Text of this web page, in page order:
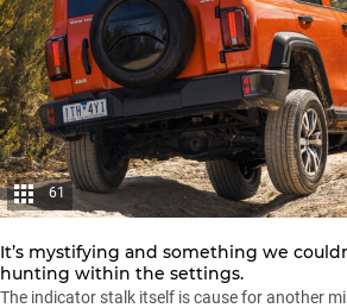
61
It’s mystifying and something we
hunting within the settings.
The indicator stalk itself is cause for another